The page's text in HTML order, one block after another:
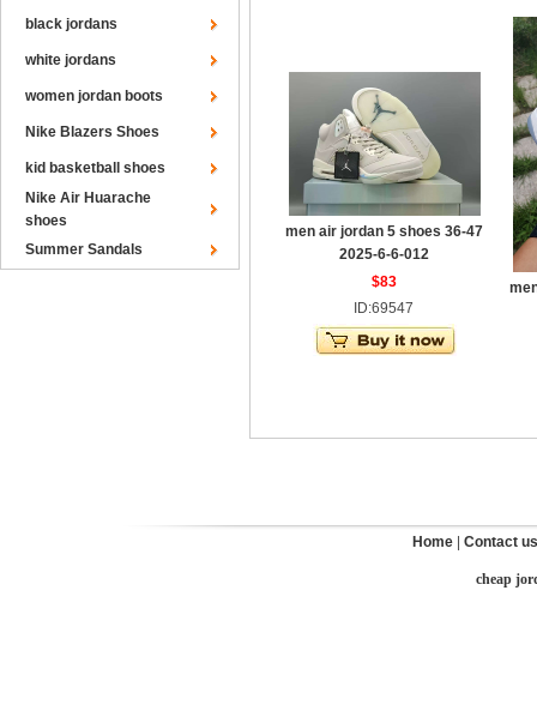
black jordans
white jordans
women jordan boots
Nike Blazers Shoes
kid basketball shoes
Nike Air Huarache
shoes
Summer Sandals
men air jordan 5 shoes 36-47
2025-6-6-012
$83
ID:69547
Home Contact us
cheap